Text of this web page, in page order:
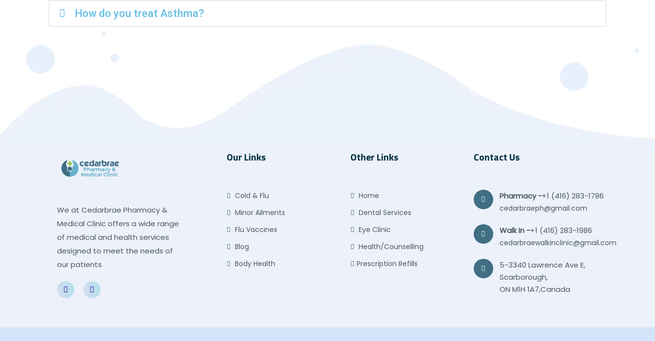
How do you treat Asthma?
We at Cedarbrae Pharmacy &
Medical Clinic offers a wide range
of medical and health services
designed to meet the needs of
our patients
Our Links
Cold & Flu
Minor Ailments
Flu Vaccines
Blog
Body Health
Other Links
Home
Dental Services
Eye Clinic
Health/Counselling
Prescription Refills
Contact Us
Pharmacy -+1 (416) 283-1786
cedarbraeph@gmail.com
Walk In -+1 (416) 283-1986
cedarbraewalkinclinic@gmail.com
5-3340 Lawrence Ave E,
Scarborough,
ON M1H 1A7,Canada